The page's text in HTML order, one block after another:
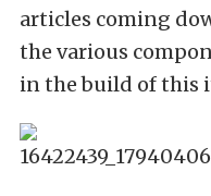
articles coming
the various
in the build of